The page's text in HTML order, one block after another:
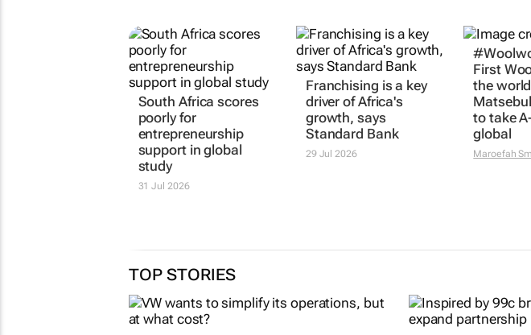
South Africa scores
poorly for
entrepreneurship
support in global
study
Franchising is a key
driver of Africa's
growth, says
First
the
TOP STORIES